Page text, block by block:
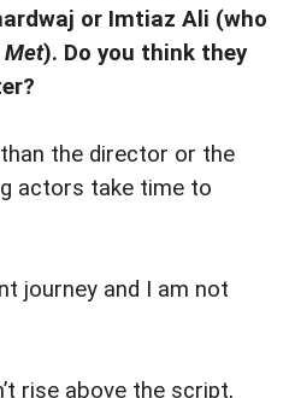
or Imtiaz Ali (who
Met). Do you think they
the director or the
actors take time to
journey and I am not
rise above the script,